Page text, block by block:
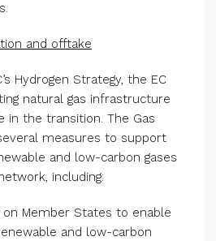
and offtake
Hydrogen Strategy, the EC
natural gas infrastructure
in the transition. The Gas
measures to support
and low-carbon gases
including:
on Member States to enable
and low-carbon